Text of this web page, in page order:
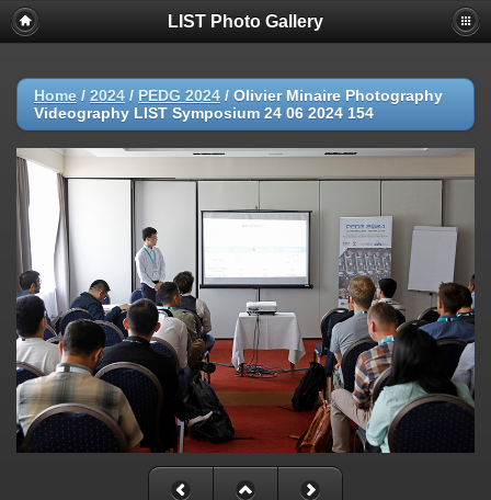
LIST Photo Gallery
Home / 2024 / PEDG 2024 / Olivier Minaire Photography
Videography LIST Symposium 24 06 2024 154